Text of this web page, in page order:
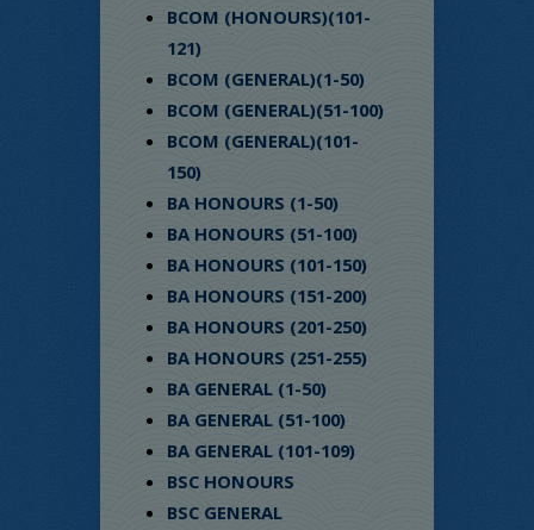
BCOM (HONOURS)(101-
121)
BCOM (GENERAL)(1-50)
BCOM (GENERAL)(51-100)
BCOM (GENERAL)(101-
150)
BA HONOURS (1-50)
BA HONOURS (51-100)
BA HONOURS (101-150)
BA HONOURS (151-200)
BA HONOURS (201-250)
BA HONOURS (251-255)
BA GENERAL (1-50)
BA GENERAL (51-100)
BA GENERAL (101-109)
BSC HONOURS
BSC GENERAL